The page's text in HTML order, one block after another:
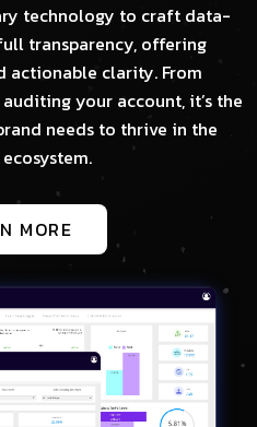
technology to craft data-
transparency, offering
actionable clarity. From
your account, it’s the
needs to thrive in the
MORE